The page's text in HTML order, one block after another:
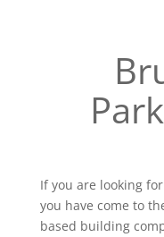
If you are looking for
you have come to
based building